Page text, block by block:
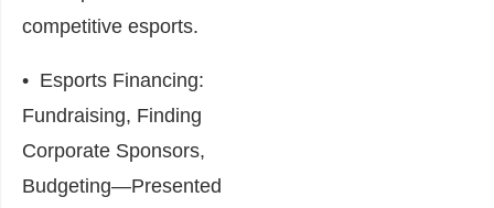
competitive esports.
• Esports Financing:
Fundraising, Finding
Corporate Sponsors,
Budgeting―Presented